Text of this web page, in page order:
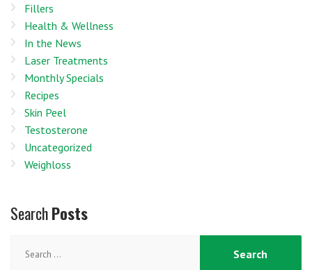
Fillers
Health & Wellness
In the News
Laser Treatments
Monthly Specials
Recipes
Skin Peel
Testosterone
Uncategorized
Weighloss
SearchPosts
for: